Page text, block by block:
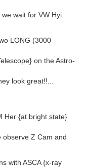
wait for VW Hyi.
LONG (3000
on the Astro-
look great!!...
Her {at bright state}
Z Cam and
with ASCA {x-ray